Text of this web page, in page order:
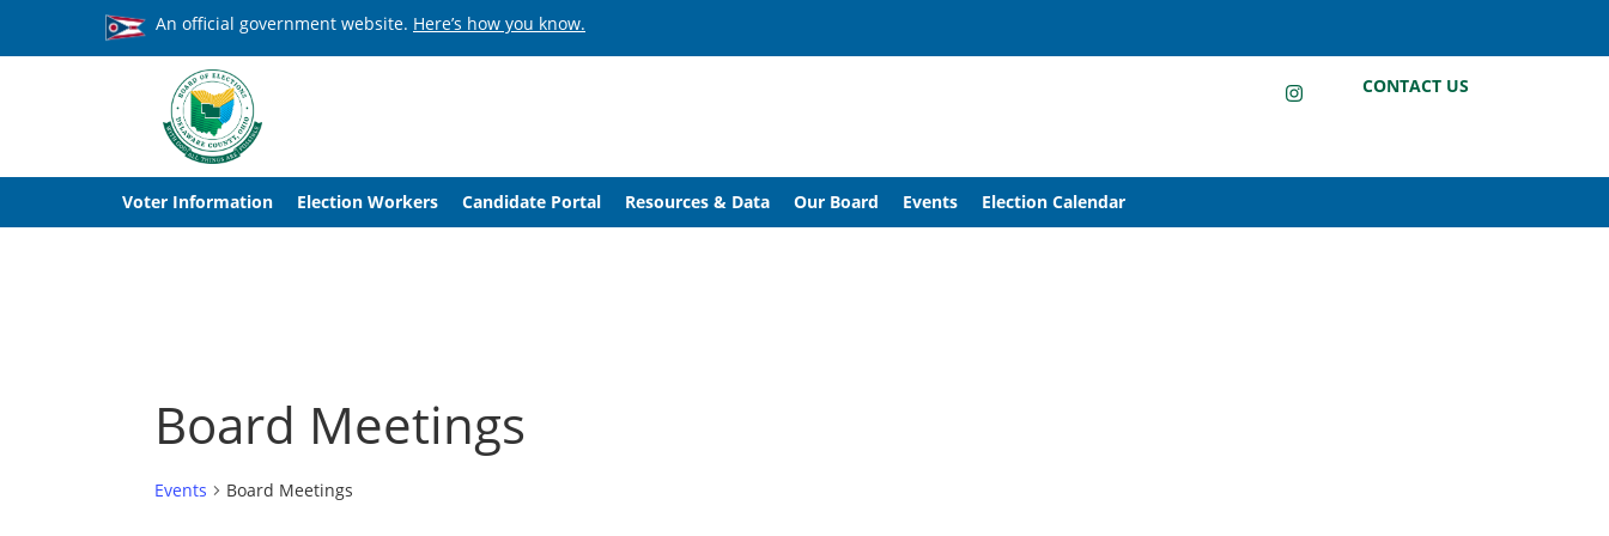
An official government website. Here’s how you know.
LinkedInInstagram
Facebook
CONTACT US
Voter Information Election Workers Candidate Portal Resources & Data Our Board Events Election Calendar
Board Meetings
Events Board Meetings